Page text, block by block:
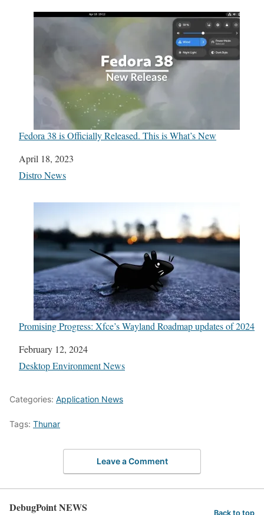
Fedora 38 is Officially Released. This is What’s New
Date
April 18, 2023
In relation to
Distro News
Promising Progress: Xfce’s Wayland Roadmap updates of 2024
Date
February 12, 2024
In relation to
Desktop Environment News
Categories: Application News
Tags: Thunar
Leave a Comment
DebugPoint NEWS Back to top